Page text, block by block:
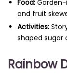
Food:
and fruit
Activities:
shaped sugar
Rainbow